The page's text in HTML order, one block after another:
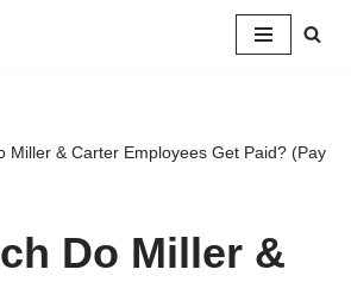
Miller & Carter Employees Get Paid? (Pay
Do Miller &